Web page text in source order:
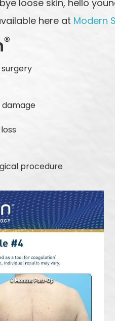
loose skin, hello
here at Modern
®
damage
procedure